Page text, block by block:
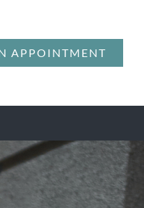
APPOINTMENT